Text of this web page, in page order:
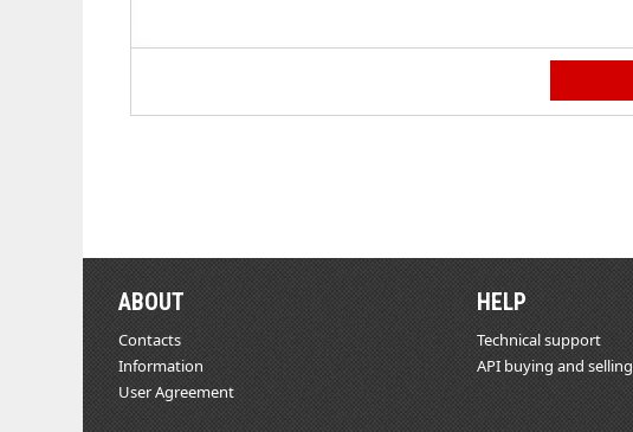
ABOUT
Contacts
Information
User Agreement
HELP
Technical support
API buying and selling